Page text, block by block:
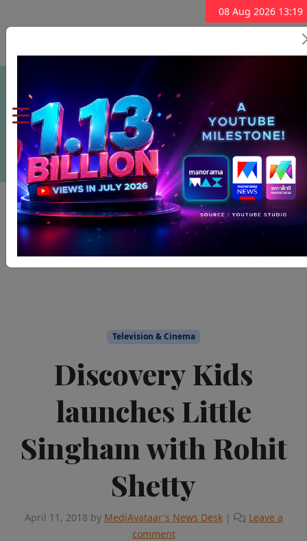
08 Aug 2026 13:19
Subscribe Now
Television & Cinema
Discovery Kids
launches Little
Singham with Rohit
Shetty
April 11, 2018 by MediAvataar's News Desk |
Leave a
comment